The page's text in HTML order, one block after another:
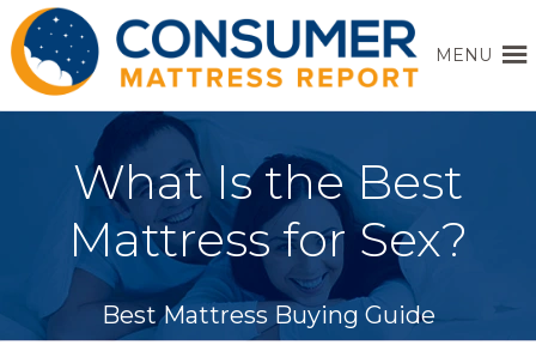
MENU
What Is the Best
Mattress for Sex?
Best Mattress Buying Guide